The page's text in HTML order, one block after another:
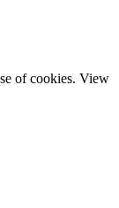
of cookies. View